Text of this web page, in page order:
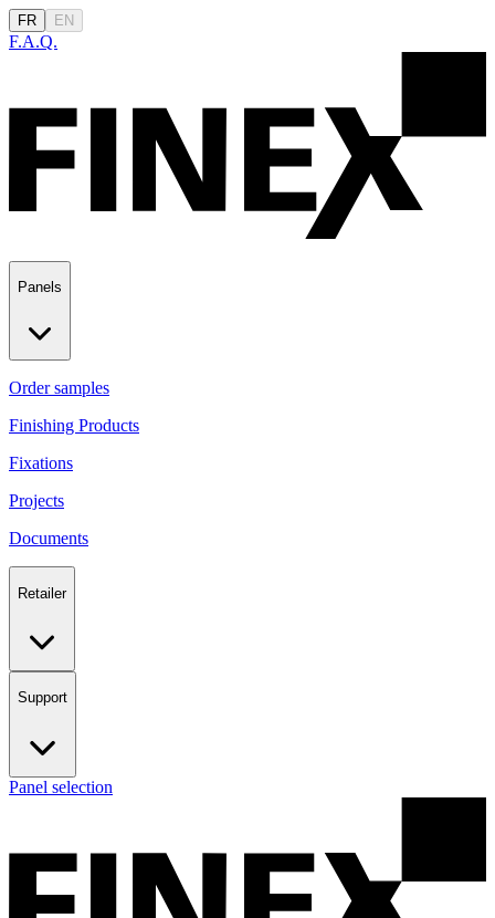
FR EN
F.A.Q.
Panels
Order samples
Finishing Products
Fixations
Projects
Documents
Retailer
Support
Panel selection